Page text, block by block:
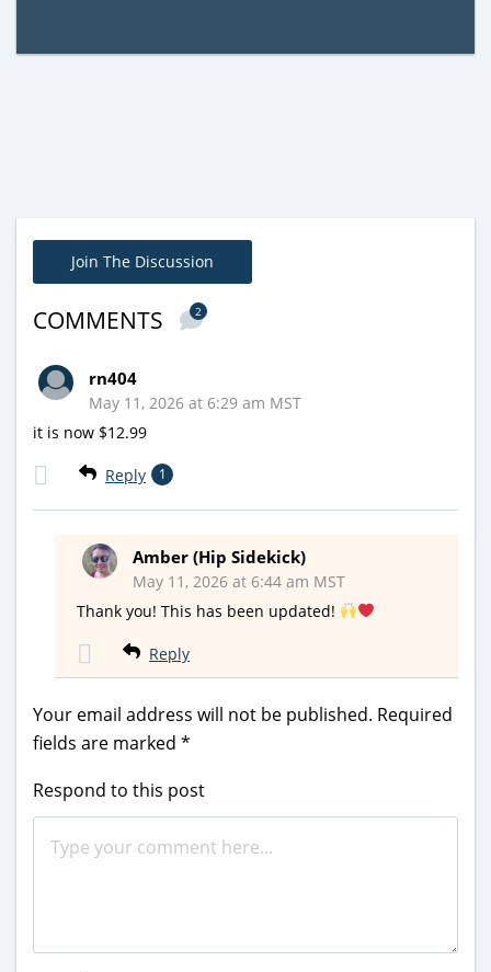
Join The Discussion
COMMENTS 2
rn404
May 11, 2026 at 6:29 am MST
it is now $12.99
Reply 1
Amber (Hip Sidekick)
May 11, 2026 at 6:44 am MST
Thank you! This has been updated!
Reply
Your email address will not be published. Required
fields are marked *
Respond to this post